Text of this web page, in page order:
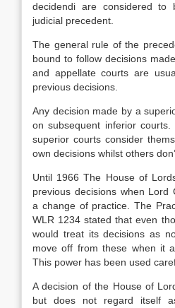
decidendi are considered
judicial precedent.
The general rule of the
bound to follow decisions
and appellate courts are
previous decisions.
Any decision made by a
on subsequent inferior
superior courts consider
own decisions whilst others
Until 1966 The House of
previous decisions when Lord
a change of practice. The
WLR 1234 stated that even
would treat its decisions as
move off from these when it
This power has been used
A decision of the House of
but does not regard itself